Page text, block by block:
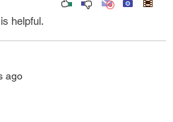
helpful.
ago